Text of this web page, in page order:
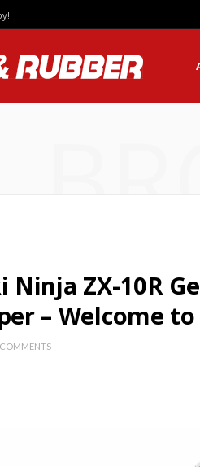
Ninja ZX-10R
– Welcome to